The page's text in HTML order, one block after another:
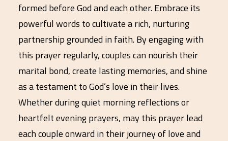
formed before God and each other. Embrace its
powerful words to cultivate a rich, nurturing
partnership grounded in faith. By engaging with
this prayer regularly, couples can nourish their
marital bond, create lasting memories, and shine
as a testament to God’s love in their lives.
Whether during quiet morning reflections or
heartfelt evening prayers, may this prayer lead
each couple onward in their journey of love and